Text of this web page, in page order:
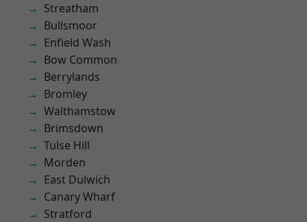
Streatham
Bullsmoor
Enfield Wash
Bow Common
Berrylands
Bromley
Walthamstow
Brimsdown
Tulse Hill
Morden
East Dulwich
Canary Wharf
Stratford